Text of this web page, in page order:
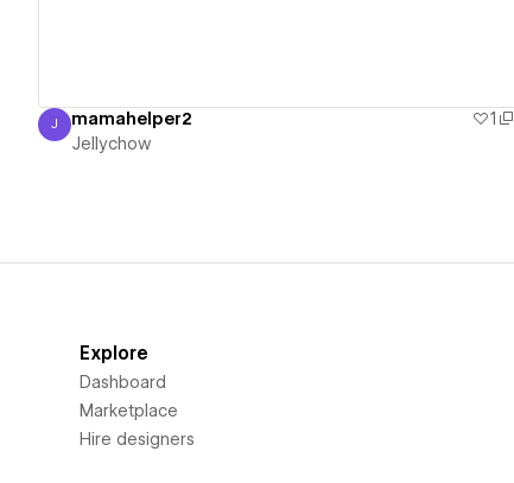
Jellychow
J mamahelper2 1
Jellychow
Explore
Dashboard
Marketplace
Hire designers